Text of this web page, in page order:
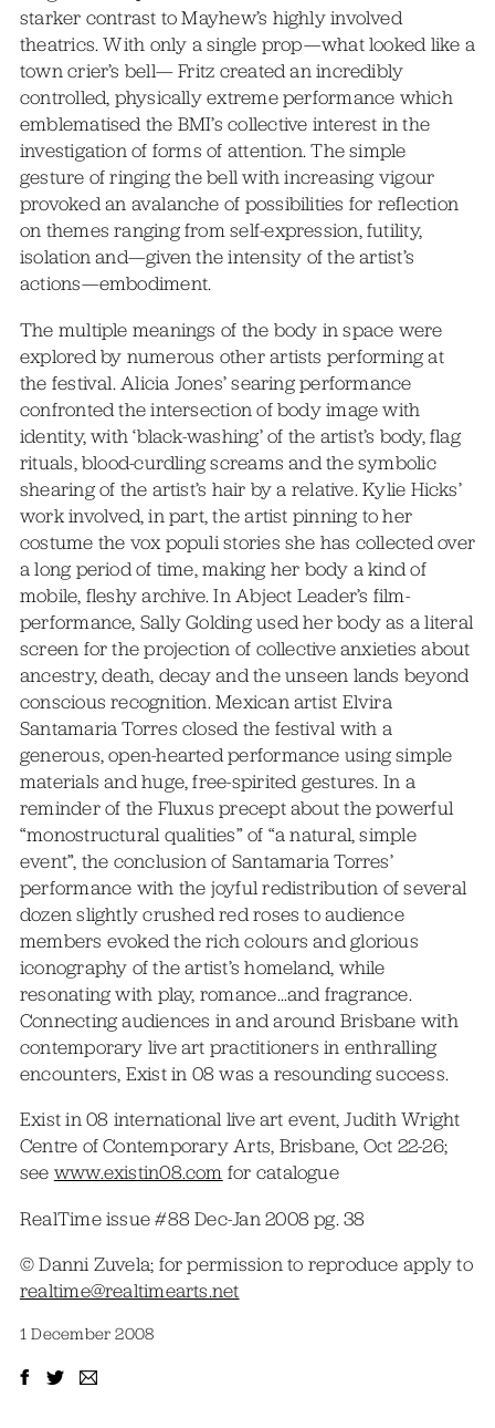
starker contrast to Mayhew’s highly involved
theatrics. With only a single prop—what looked like a
town crier’s bell— Fritz created an incredibly
controlled, physically extreme performance which
emblematised the BMI’s collective interest in the
investigation of forms of attention. The simple
gesture of ringing the bell with increasing vigour
provoked an avalanche of possibilities for reflection
on themes ranging from self-expression, futility,
isolation and—given the intensity of the artist’s
actions—embodiment.
The multiple meanings of the body in space were
explored by numerous other artists performing at
the festival. Alicia Jones’ searing performance
confronted the intersection of body image with
identity, with ‘black-washing’ of the artist’s body, flag
rituals, blood-curdling screams and the symbolic
shearing of the artist’s hair by a relative. Kylie Hicks’
work involved, in part, the artist pinning to her
costume the vox populi stories she has collected over
a long period of time, making her body a kind of
mobile, fleshy archive. In Abject Leader’s film-
performance, Sally Golding used her body as a literal
screen for the projection of collective anxieties about
ancestry, death, decay and the unseen lands beyond
conscious recognition. Mexican artist Elvira
Santamaria Torres closed the festival with a
generous, open-hearted performance using simple
materials and huge, free-spirited gestures. In a
reminder of the Fluxus precept about the powerful
“monostructural qualities” of “a natural, simple
event”, the conclusion of Santamaria Torres’
performance with the joyful redistribution of several
dozen slightly crushed red roses to audience
members evoked the rich colours and glorious
iconography of the artist’s homeland, while
resonating with play, romance…and fragrance.
Connecting audiences in and around Brisbane with
contemporary live art practitioners in enthralling
encounters, Exist in 08 was a resounding success.
Exist in 08 international live art event, Judith Wright
Centre of Contemporary Arts, Brisbane, Oct 22-26;
see www.existin08.com for catalogue
RealTime issue #88 Dec-Jan 2008 pg. 38
© Danni Zuvela; for permission to reproduce apply to
realtime@realtimearts.net
1 December 2008